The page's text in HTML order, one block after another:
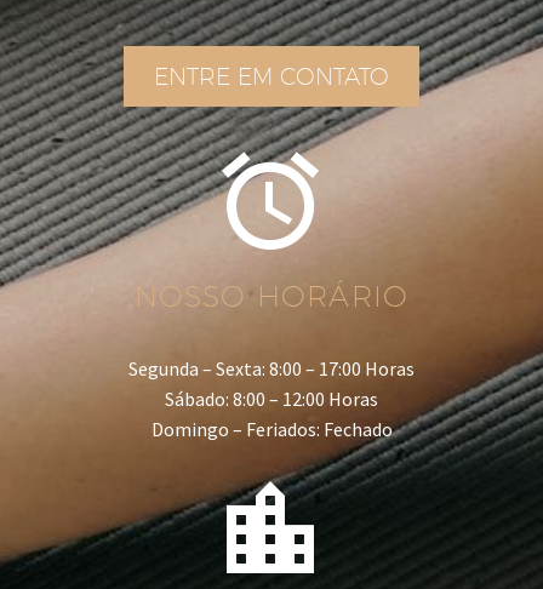
ENTRE EM CONTATO


NOSSO HORÁRIO
Segunda – Sexta: 8:00 – 17:00 Horas
Sábado: 8:00 – 12:00 Horas
Domingo – Feriados: Fechado

